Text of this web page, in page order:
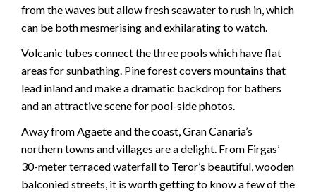
from the waves but allow fresh seawater to rush in, which
can be both mesmerising and exhilarating to watch.
Volcanic tubes connect the three pools which have flat
areas for sunbathing. Pine forest covers mountains that
lead inland and make a dramatic backdrop for bathers
and an attractive scene for pool-side photos.
Away from Agaete and the coast, Gran Canaria’s
northern towns and villages are a delight. From Firgas’
30-meter terraced waterfall to Teror’s beautiful, wooden
balconied streets, it is worth getting to know a few of the